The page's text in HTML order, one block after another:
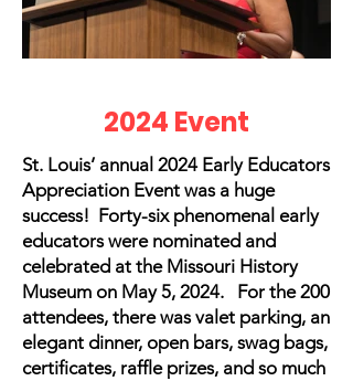
2024 Event
St. Louis’ annual 2024 Early Educators
Appreciation Event was a huge
success! Forty-six phenomenal early
educators were nominated and
celebrated at the Missouri History
Museum on May 5, 2024. For the 200
attendees, there was valet parking, an
elegant dinner, open bars, swag bags,
certificates, raffle prizes, and so much